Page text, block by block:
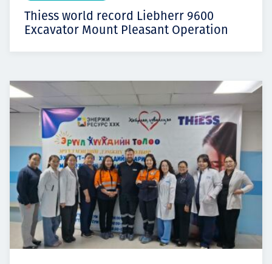
Thiess world record Liebherr 9600
Excavator Mount Pleasant Operation